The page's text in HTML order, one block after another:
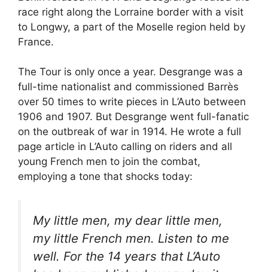
race right along the Lorraine border with a visit
to Longwy, a part of the Moselle region held by
France.
The Tour is only once a year. Desgrange was a
full-time nationalist and commissioned Barrès
over 50 times to write pieces in L’Auto between
1906 and 1907. But Desgrange went full-fanatic
on the outbreak of war in 1914. He wrote a full
page article in L’Auto calling on riders and all
young French men to join the combat,
employing a tone that shocks today:
My little men, my dear little men,
my little French men. Listen to me
well. For the 14 years that L’Auto